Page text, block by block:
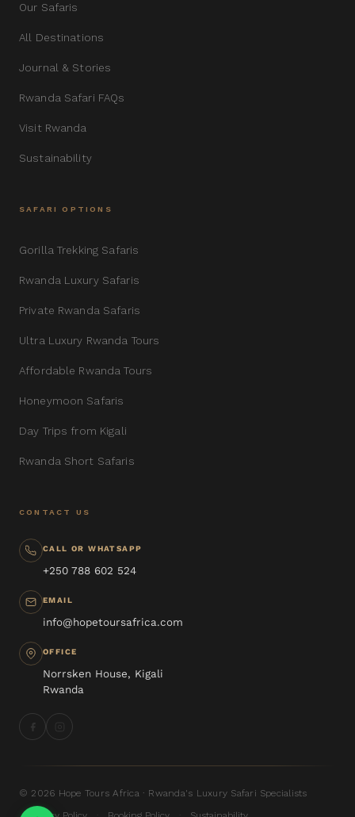
Our Safaris
All Destinations
Journal & Stories
Rwanda Safari FAQs
Visit Rwanda
Sustainability
SAFARI OPTIONS
Gorilla Trekking Safaris
Rwanda Luxury Safaris
Private Rwanda Safaris
Ultra Luxury Rwanda Tours
Affordable Rwanda Tours
Honeymoon Safaris
Day Trips from Kigali
Rwanda Short Safaris
CONTACT US
CALL OR WHATSAPP
+250 788 602 524
EMAIL
info@hopetoursafrica.com
OFFICE
Norrsken House, Kigali
Rwanda
© 2026 Hope Tours Africa · Rwanda's Luxury Safari Specialists